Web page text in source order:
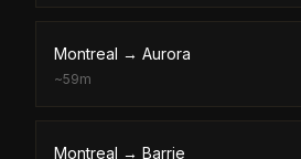
Montreal → Aurora
~59m
Montreal → Barrie